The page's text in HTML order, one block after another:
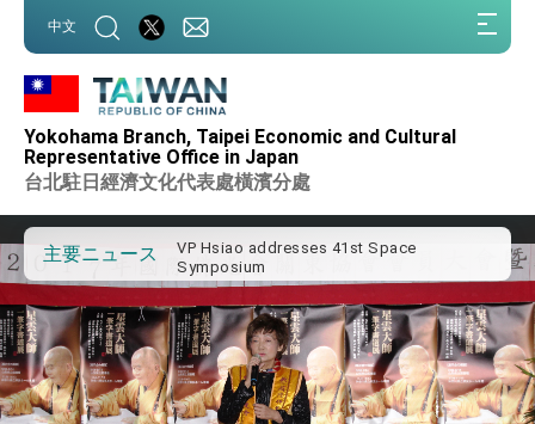
中文
Yokohama Branch, Taipei Economic and Cultural
Representative Office in Japan
台北駐日經濟文化代表處橫濱分處
主要ニュース
Important Remarks of the Ministry of
Foreign Affairs
Taiwan government to open office in
Arizona, advancing Taiwan-US exchanges
and cooperation
President Lai arrives in Kingdom of
Eswatini for state visit
VP Hsiao addresses 41st Space
Symposium
Taiwan’s economic growth is a priority for
President Lai
President Lai’s remarks for Lunar New
Year
President Lai interviewed by AFP